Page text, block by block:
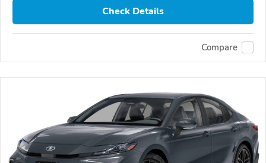
Check Details
Compare